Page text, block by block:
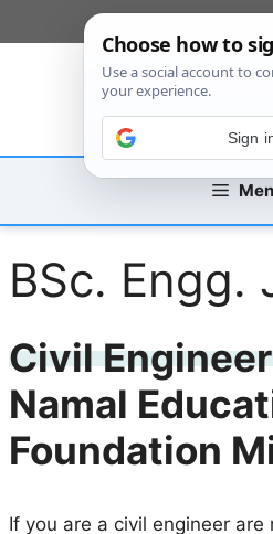
to
BSc. Engg.
Civil
Namal
Foundation
If you are a civil engineer are
Sign